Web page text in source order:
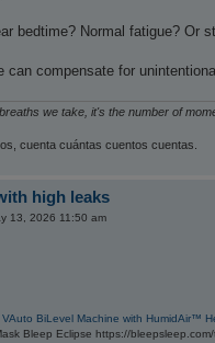
bedtime? Normal fatigue? Or
can compensate for
we take, it's the number of
cuenta cuántas cuentos cuentas.
high leaks
13, 2026 11:50 am
BiLevel Machine with HumidAir™
Bleep Eclipse https://